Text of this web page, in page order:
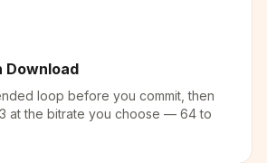
Download
loop before you commit, then
at the bitrate you choose — 64 to